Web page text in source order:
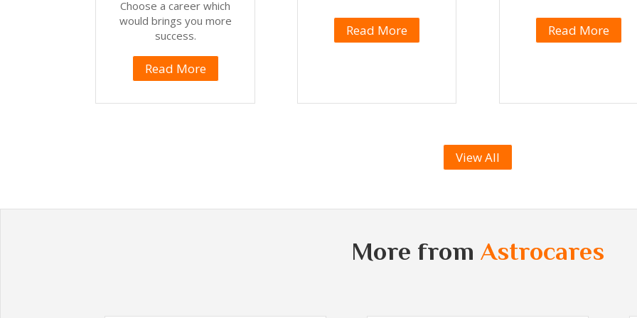
Choose a career which
would brings you more
success.
Read More
Read More Read More
View All
More from Astrocares